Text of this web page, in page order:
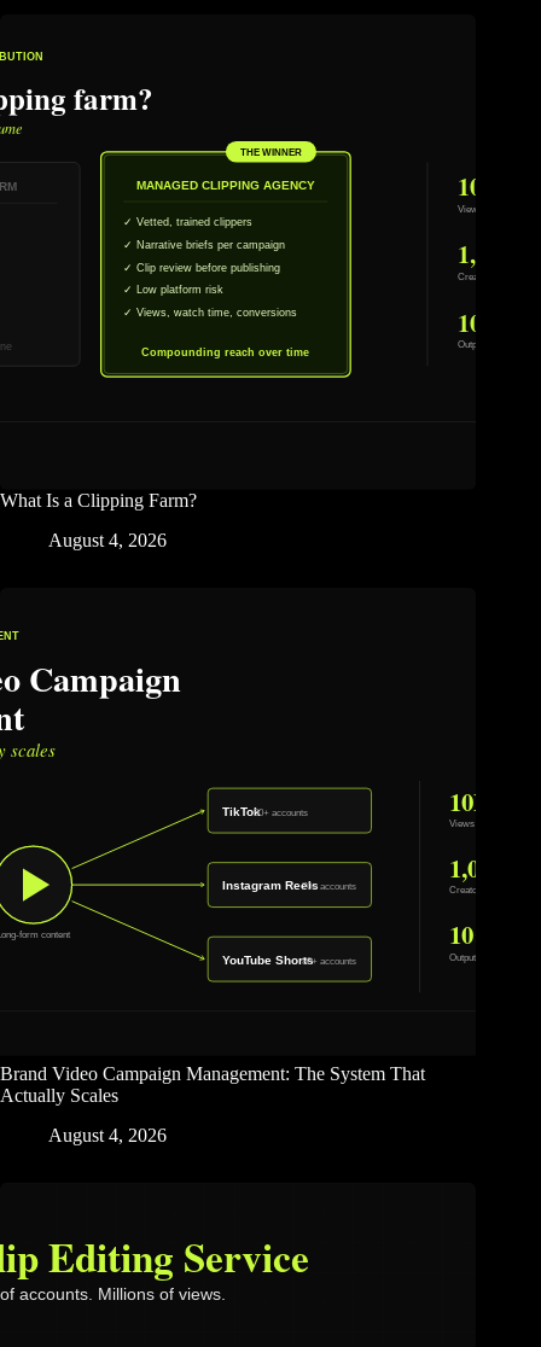
What Is a Clipping Farm?
August 4, 2026
Brand Video Campaign Management: The System That
Actually Scales
August 4, 2026